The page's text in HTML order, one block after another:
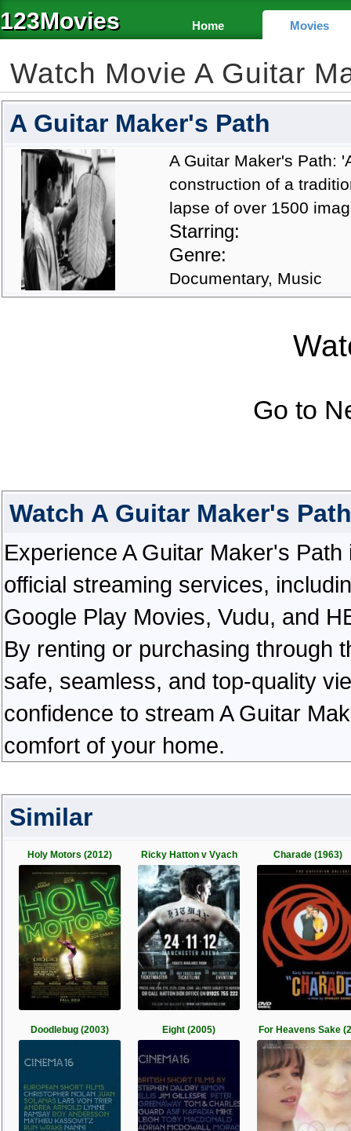
123Movies Home Movies
Watch Movie A Guitar
A Guitar Maker's Path
A Guitar Maker's Path:
construction of a
lapse of over 1500
Starring:
Genre:
Documentary, Music
Go to
Watch A Guitar Maker's
Experience A Guitar Maker's
official streaming services,
Google Play Movies, Vudu, and
By renting or purchasing through
safe, seamless, and top-quality
confidence to stream A Guitar
comfort of your home.
Similar
Holy Motors (2012) Ricky Hatton v Vyach Charade (1963)
Doodlebug (2003) Eight (2005) For Heavens Sake